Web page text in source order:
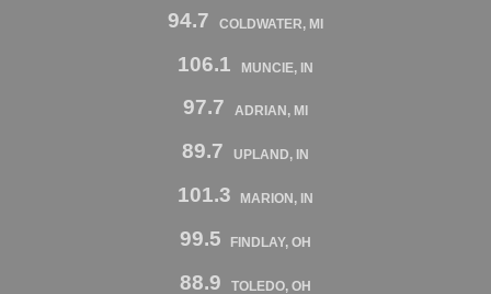
94.7 COLDWATER, MI
106.1 MUNCIE, IN
97.7 ADRIAN, MI
89.7 UPLAND, IN
101.3 MARION, IN
99.5 FINDLAY, OH
88.9 TOLEDO, OH